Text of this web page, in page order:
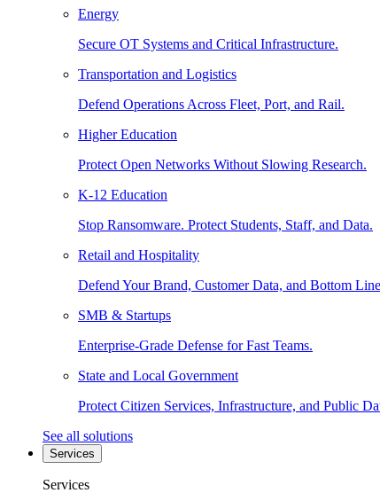
Energy
Secure OT Systems and Critical Infrastructure.
Transportation and Logistics
Defend Operations Across Fleet, Port, and Rail.
Higher Education
Protect Open Networks Without Slowing Research.
K-12 Education
Stop Ransomware. Protect Students, Staff, and Data.
Retail and Hospitality
Defend Your Brand, Customer Data, and Bottom
SMB & Startups
Enterprise-Grade Defense for Fast Teams.
State and Local Government
Protect Citizen Services, Infrastructure, and Public
See all solutions
Services
Services